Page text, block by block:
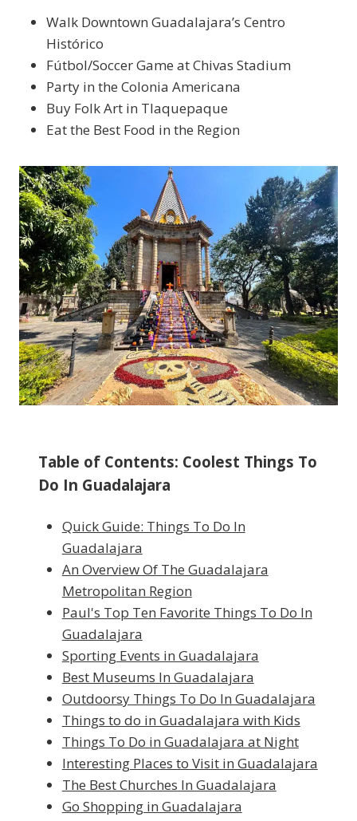
Walk Downtown Guadalajara’s Centro
Histórico
Fútbol/Soccer Game at Chivas Stadium
Party in the Colonia Americana
Buy Folk Art in Tlaquepaque
Eat the Best Food in the Region
Table of Contents: Coolest Things To
Do In Guadalajara
Quick Guide: Things To Do In
Guadalajara
An Overview Of The Guadalajara
Metropolitan Region
Paul's Top Ten Favorite Things To Do In
Guadalajara
Sporting Events in Guadalajara
Best Museums In Guadalajara
Outdoorsy Things To Do In Guadalajara
Things to do in Guadalajara with Kids
Things To Do in Guadalajara at Night
Interesting Places to Visit in Guadalajara
The Best Churches In Guadalajara
Go Shopping in Guadalajara